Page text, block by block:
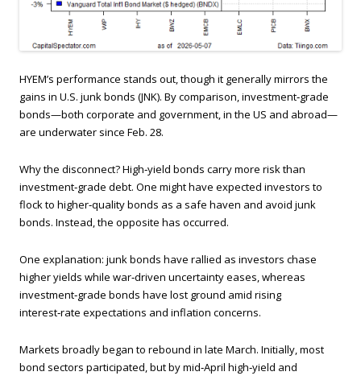
HYEM’s performance stands out, though it generally mirrors the
gains in U.S. junk bonds (JNK). By comparison, investment‑grade
bonds—both corporate and government, in the US and abroad—
are underwater since Feb. 28.
Why the disconnect? High‑yield bonds carry more risk than
investment‑grade debt. One might have expected investors to
flock to higher‑quality bonds as a safe haven and avoid junk
bonds. Instead, the opposite has occurred.
One explanation: junk bonds have rallied as investors chase
higher yields while war‑driven uncertainty eases, whereas
investment‑grade bonds have lost ground amid rising
interest‑rate expectations and inflation concerns.
Markets broadly began to rebound in late March. Initially, most
bond sectors participated, but by mid‑April high‑yield and